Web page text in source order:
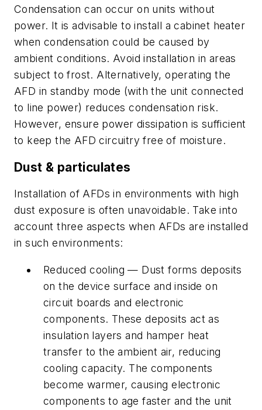
Condensation can occur on units without
power. It is advisable to install a cabinet heater
when condensation could be caused by
ambient conditions. Avoid installation in areas
subject to frost. Alternatively, operating the
AFD in standby mode (with the unit connected
to line power) reduces condensation risk.
However, ensure power dissipation is sufficient
to keep the AFD circuitry free of moisture.
Dust & particulates
Installation of AFDs in environments with high
dust exposure is often unavoidable. Take into
account three aspects when AFDs are installed
in such environments:
Reduced cooling — Dust forms deposits
on the device surface and inside on
circuit boards and electronic
components. These deposits act as
insulation layers and hamper heat
transfer to the ambient air, reducing
cooling capacity. The components
become warmer, causing electronic
components to age faster and the unit